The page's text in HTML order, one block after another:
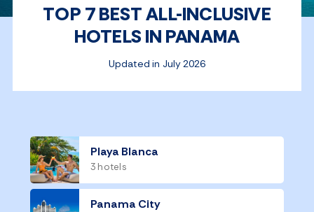
TOP 7 BEST ALL-INCLUSIVE
HOTELS IN PANAMA
Updated in July 2026
Playa Blanca
3 hotels
Panama City